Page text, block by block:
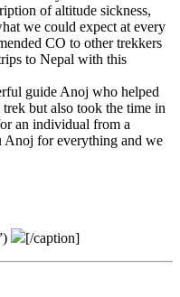
of altitude sickness,
we could expect at every
CO to other trekkers
to Nepal with this
guide Anoj who helped
but also took the time in
an individual from a
Anoj for everything and we
[/caption]